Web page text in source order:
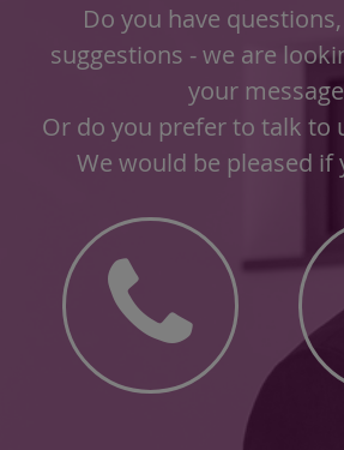
Do you have
suggestions - we are
your
Or do you prefer to talk to
We would be pleased if